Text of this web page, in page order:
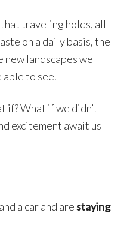
traveling holds, all
on a daily basis, the
new landscapes we
able to see.
if? What if we didn’t
excitement await us
a car and arestaying